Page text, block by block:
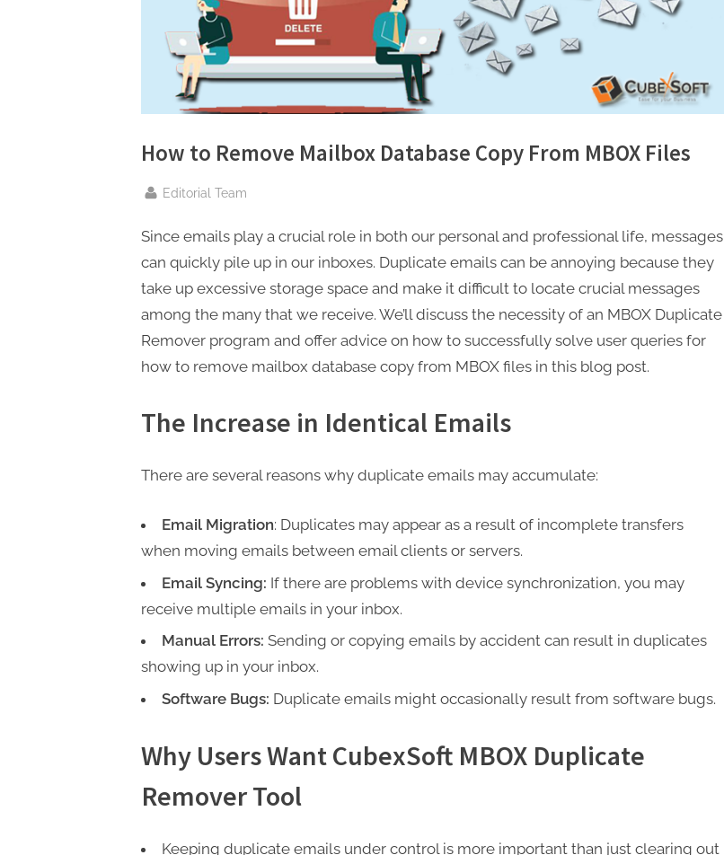
.
c
o
–
i
g
h
D
A
A
u
s
B
o
g
s
o
s
t
How to Remove Mailbox Database Copy From MBOX Files
By
Editorial Team
Since emails play a crucial role in both our personal and professional life, messages
can quickly pile up in our inboxes. Duplicate emails can be annoying because they
take up excessive storage space and make it difficult to locate crucial messages
among the many that we receive. We’ll discuss the necessity of an MBOX Duplicate
Remover program and offer advice on how to successfully solve user queries for
how to remove mailbox database copy from MBOX files in this blog post.
The Increase in Identical Emails
There are several reasons why duplicate emails may accumulate:
Email Migration: Duplicates may appear as a result of incomplete transfers
when moving emails between email clients or servers.
Email Syncing: If there are problems with device synchronization, you may
receive multiple emails in your inbox.
Manual Errors: Sending or copying emails by accident can result in duplicates
showing up in your inbox.
Software Bugs: Duplicate emails might occasionally result from software bugs.
Why Users Want CubexSoft MBOX Duplicate
Remover Tool
Keeping duplicate emails under control is more important than just clearing out